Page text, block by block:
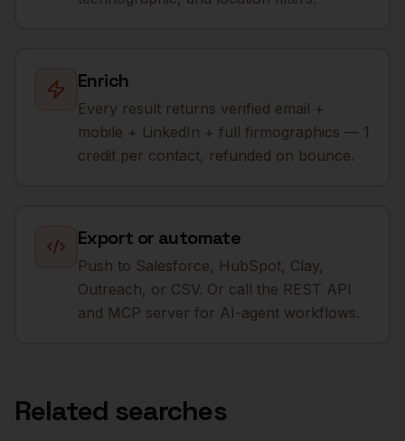
Enrich
Every result returns verified email +
mobile + LinkedIn + full firmographics — 1
credit per contact, refunded on bounce.
Export or automate
Push to Salesforce, HubSpot, Clay,
Outreach, or CSV. Or call the REST API
and MCP server for AI-agent workflows.
Related searches